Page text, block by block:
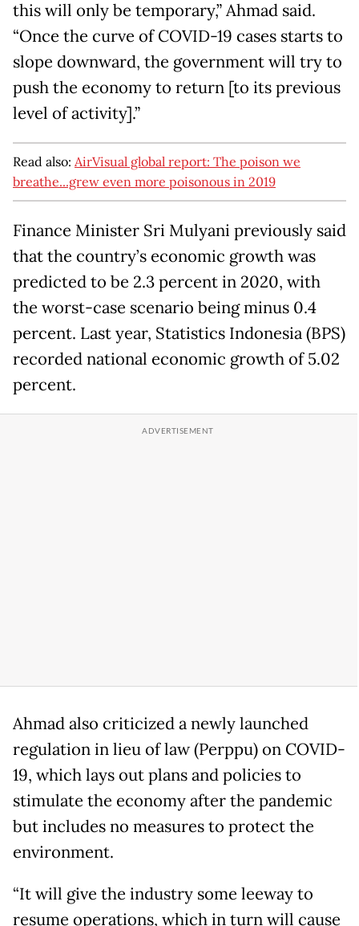
this will only be temporary,” Ahmad said.
“Once the curve of COVID-19 cases starts to
slope downward, the government will try to
push the economy to return [to its previous
level of activity].”
Read also: AirVisual global report: The poison we
breathe...grew even more poisonous in 2019
Finance Minister Sri Mulyani previously said
that the country’s economic growth was
predicted to be 2.3 percent in 2020, with
the worst-case scenario being minus 0.4
percent. Last year, Statistics Indonesia (BPS)
recorded national economic growth of 5.02
percent.
Ahmad also criticized a newly launched
regulation in lieu of law (Perppu) on COVID-
19, which lays out plans and policies to
stimulate the economy after the pandemic
but includes no measures to protect the
environment.
“It will give the industry some leeway to
resume operations, which in turn will cause